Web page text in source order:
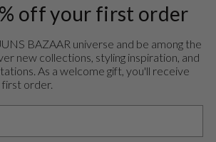
off your first order
BAZAAR universe and be among the
new collections, styling inspiration, and
As a welcome gift, you'll receive
first order.